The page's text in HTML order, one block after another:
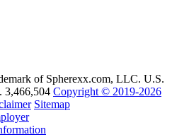
of Spherexx.com, LLC. U.S.
3,466,504 Copyright © 2019-2026
Sitemap